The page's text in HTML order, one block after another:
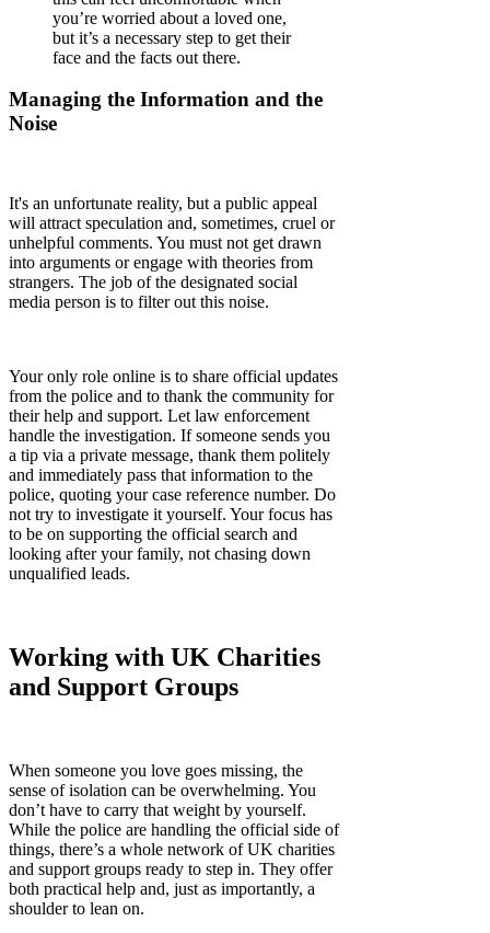
you’re worried about a loved one,
but it’s a necessary step to get their
face and the facts out there.
Managing the Information and the
Noise
It's an unfortunate reality, but a public appeal
will attract speculation and, sometimes, cruel or
unhelpful comments. You must not get drawn
into arguments or engage with theories from
strangers. The job of the designated social
media person is to filter out this noise.
Your only role online is to share official updates
from the police and to thank the community for
their help and support. Let law enforcement
handle the investigation. If someone sends you
a tip via a private message, thank them politely
and immediately pass that information to the
police, quoting your case reference number. Do
not try to investigate it yourself. Your focus has
to be on supporting the official search and
looking after your family, not chasing down
unqualified leads.
Working with UK Charities
and Support Groups
When someone you love goes missing, the
sense of isolation can be overwhelming. You
don’t have to carry that weight by yourself.
While the police are handling the official side of
things, there’s a whole network of UK charities
and support groups ready to step in. They offer
both practical help and, just as importantly, a
shoulder to lean on.